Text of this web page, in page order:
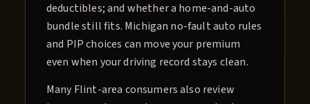
deductibles; and whether a home-and-auto
bundle still fits. Michigan no-fault auto rules
and PIP choices can move your premium
even when your driving record stays clean.
Many Flint-area consumers also review